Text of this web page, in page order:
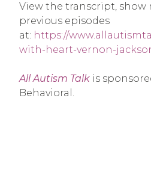
View the transcript, show
previous episodes
at: https://
with-heart-vernon-
All Autism Talk is
Behavioral.